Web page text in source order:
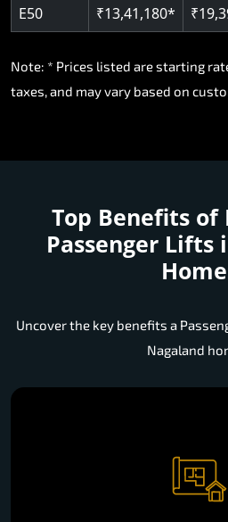
E50 ₹13,41,180*
Note: * Prices listed are starting
taxes, and may vary based on
Top Benefits
Passenger Lifts
Uncover the key benefits a
Nagaland